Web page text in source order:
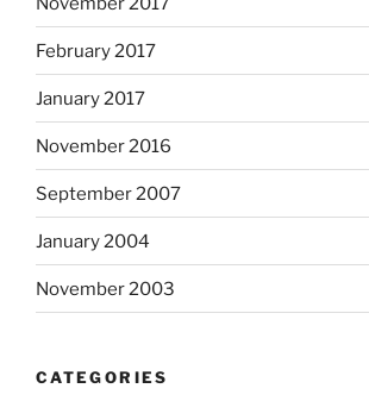
o
f
F
G
D
i
n
F
D
A
.
February 2017
January 2017
November 2016
September 2007
January 2004
November 2003
CATEGORIES